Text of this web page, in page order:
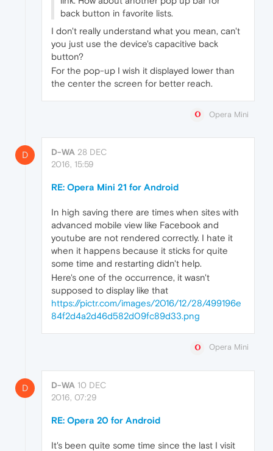
back button in favorite lists.
I don't really understand what you mean, can't
you just use the device's capacitive back
button?
For the pop-up I wish it displayed lower than
the center the screen for better reach.
Opera Mini
D D-WA 28 DEC
2016, 15:59
RE: Opera Mini 21 for Android
In high saving there are times when sites with
advanced mobile view like Facebook and
youtube are not rendered correctly. I hate it
when it happens because it sticks for quite
some time and restarting didn't help.
Here's one of the occurrence, it wasn't
supposed to display like that
https://pictr.com/images/2016/12/28/499196e
84f2d4a2d46d582d09fc89d33.png
Opera Mini
D D-WA 10 DEC
2016, 07:29
RE: Opera 20 for Android
It's been quite some time since the last I visit